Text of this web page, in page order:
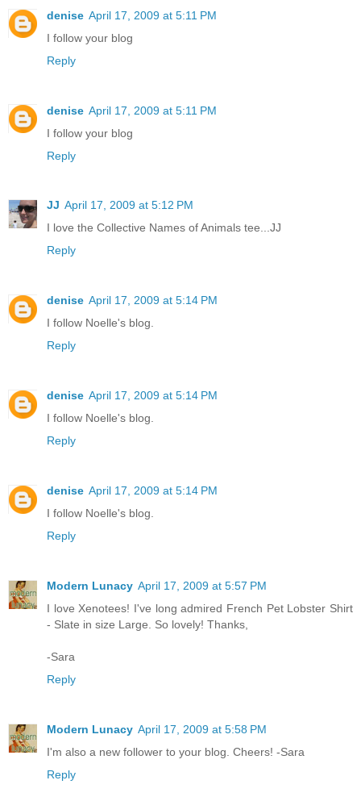
denise April 17, 2009 at 5:11 PM
I follow your blog
Reply
denise April 17, 2009 at 5:11 PM
I follow your blog
Reply
JJ April 17, 2009 at 5:12 PM
I love the Collective Names of Animals tee...JJ
Reply
denise April 17, 2009 at 5:14 PM
I follow Noelle's blog.
Reply
denise April 17, 2009 at 5:14 PM
I follow Noelle's blog.
Reply
denise April 17, 2009 at 5:14 PM
I follow Noelle's blog.
Reply
Modern Lunacy April 17, 2009 at 5:57 PM
I love Xenotees! I've long admired French Pet Lobster Shirt
- Slate in size Large. So lovely! Thanks,
-Sara
Reply
Modern Lunacy April 17, 2009 at 5:58 PM
I'm also a new follower to your blog. Cheers! -Sara
Reply